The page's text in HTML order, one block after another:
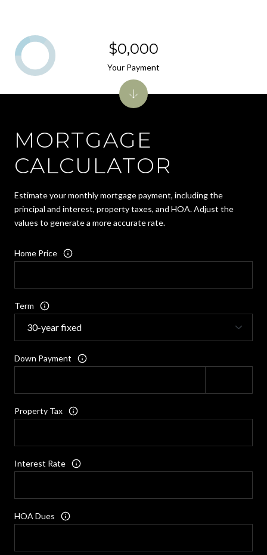
MORTGAGE
CALCULATOR
Estimate your monthly mortgage payment, including the
principal and interest, property taxes, and HOA. Adjust the
values to generate a more accurate rate.
Home Price
Term
Down Payment
Property Tax
Interest Rate
HOA Dues
$0,000
Your Payment